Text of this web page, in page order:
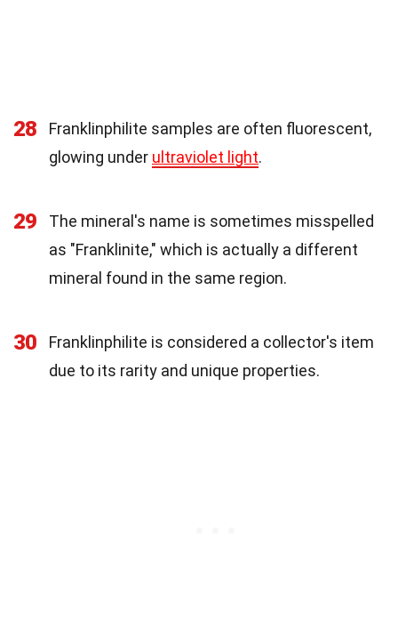
28
Franklinphilite samples are often fluorescent,
glowing under ultraviolet light.
29
The mineral's name is sometimes misspelled
as "Franklinite," which is actually a different
mineral found in the same region.
30
Franklinphilite is considered a collector's item
due to its rarity and unique properties.